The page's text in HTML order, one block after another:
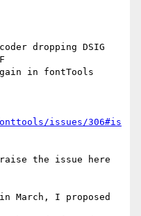
dropping DSIG
in fontTools
issues/306#is
the issue here
March, I proposed